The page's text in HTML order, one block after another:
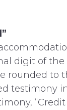
digit of
rounded to
testimony